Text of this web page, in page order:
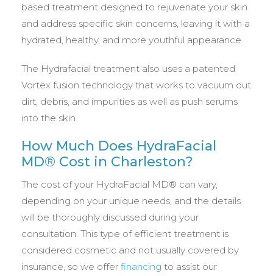
based treatment designed to rejuvenate your skin
and address specific skin concerns, leaving it with a
hydrated, healthy, and more youthful appearance.
The Hydrafacial treatment also uses a patented
Vortex fusion technology that works to vacuum out
dirt, debris, and impurities as well as push serums
into the skin
How Much Does HydraFacial
MD® Cost in Charleston?
The cost of your HydraFacial MD® can vary,
depending on your unique needs, and the details
will be thoroughly discussed during your
consultation. This type of efficient treatment is
considered cosmetic and not usually covered by
insurance, so we offer financing to assist our